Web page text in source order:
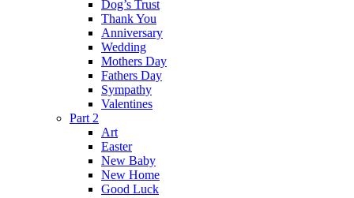
Dog’s Trust
Thank You
Anniversary
Wedding
Mothers Day
Fathers Day
Sympathy
Valentines
Part 2
Art
Easter
New Baby
New Home
Good Luck